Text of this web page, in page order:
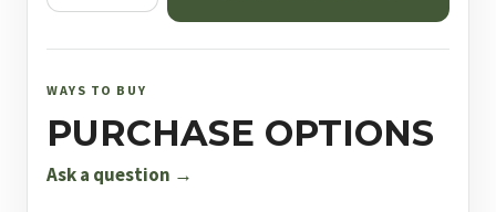
King
.25
25.4
Grain
WAYS TO BUY
PURCHASE OPTIONS
Ask a question →